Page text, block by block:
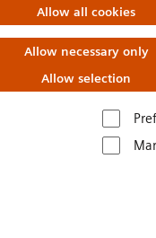
Allow all cookies
Allow necessary only
Allow selection
lifestyle
with